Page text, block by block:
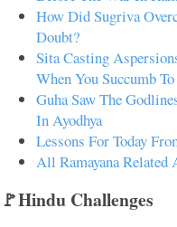
How Did Sugriva
Doubt?
Sita Casting
When You Succumb
Guha Saw The
In Ayodhya
Lessons For Today
All Ramayana Related
🚩Hindu Challenges